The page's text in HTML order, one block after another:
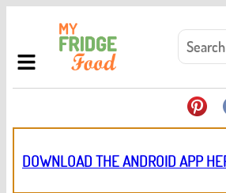
DOWNLOAD THE ANDROID APP